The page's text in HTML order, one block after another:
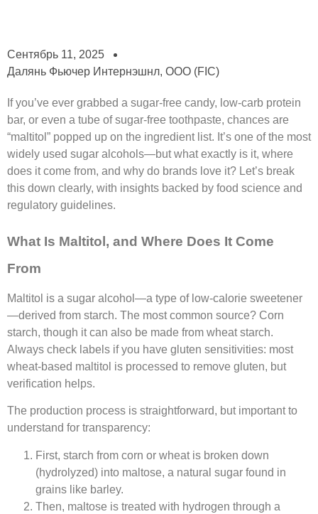
Сентябрь 11, 2025
Далянь Фьючер Интернэшнл, ООО (FIC)
If you’ve ever grabbed a sugar-free candy, low-carb protein
bar, or even a tube of sugar-free toothpaste, chances are
“maltitol” popped up on the ingredient list. It’s one of the most
widely used sugar alcohols—but what exactly is it, where
does it come from, and why do brands love it? Let’s break
this down clearly, with insights backed by food science and
regulatory guidelines.
What Is Maltitol, and Where Does It Come
From
Maltitol is a sugar alcohol—a type of low-calorie sweetener
—derived from starch. The most common source? Corn
starch, though it can also be made from wheat starch.
Always check labels if you have gluten sensitivities: most
wheat-based maltitol is processed to remove gluten, but
verification helps.​
The production process is straightforward, but important to
understand for transparency:​
First, starch from corn or wheat is broken down
(hydrolyzed) into maltose, a natural sugar found in
grains like barley.​
Then, maltose is treated with hydrogen through a